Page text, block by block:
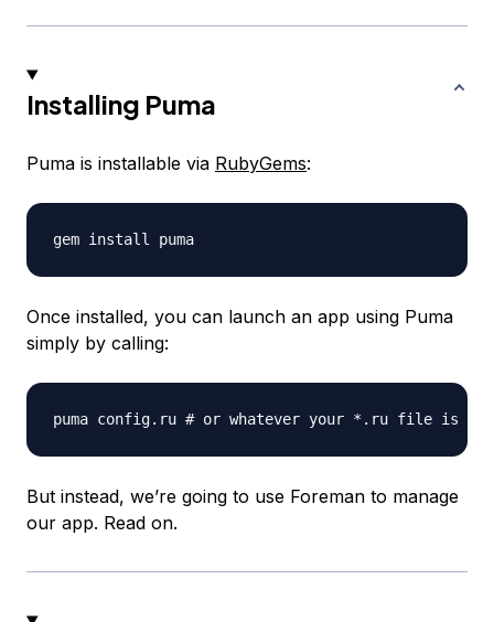
Installing Puma
Puma is installable via RubyGems:
Once installed, you can launch an app using Puma
simply by calling:
But instead, we’re going to use Foreman to manage
our app. Read on.